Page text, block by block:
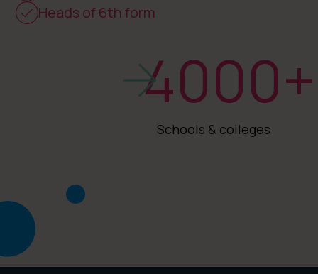
Heads of 6th form
4000+
Schools & colleges